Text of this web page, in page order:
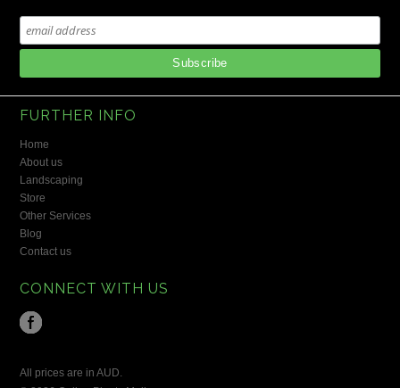
FURTHER INFO
Home
About us
Landscaping
Store
Other Services
Blog
Contact us
CONNECT WITH US
All prices are inAUD.